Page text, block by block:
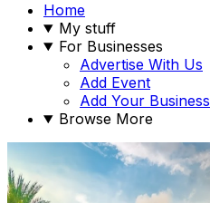
Home
My stuff
For Businesses
Advertise With Us
Add Event
Add Your Business
Browse More